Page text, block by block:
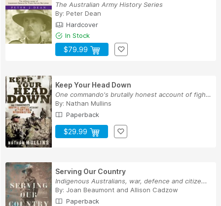
The Australian Army History Series
By: Peter Dean
Hardcover
In Stock
$79.99
Keep Your Head Down
One commando's brutally honest account of fight...
By: Nathan Mullins
Paperback
$29.99
Serving Our Country
Indigenous Australians, war, defence and citize...
By: Joan Beaumont and Allison Cadzow
Paperback